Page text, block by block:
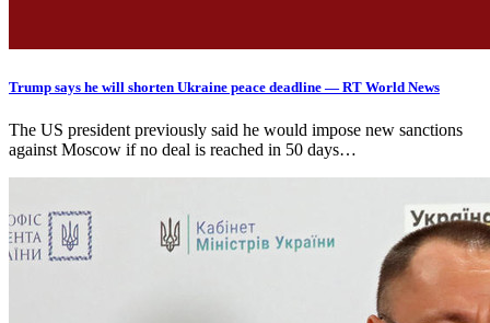
Trump says he will shorten Ukraine peace deadline — RT World News
The US president previously said he would impose new sanctions
against Moscow if no deal is reached in 50 days…